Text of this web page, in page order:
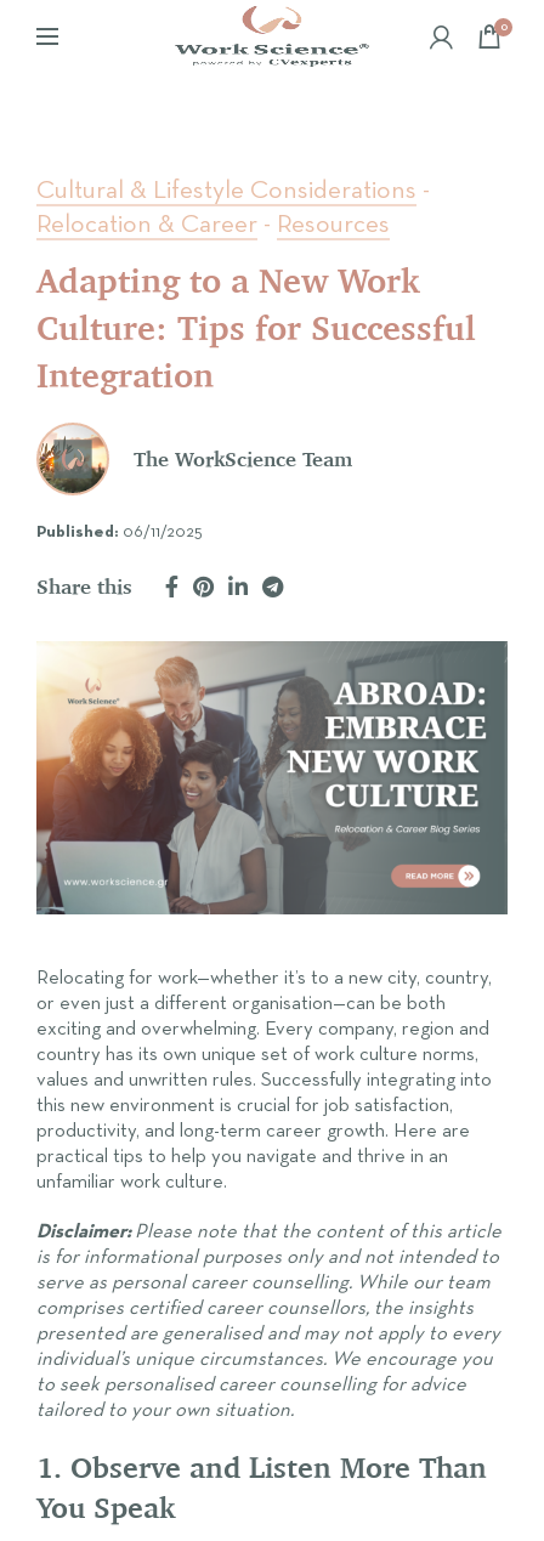
0
Cultural & Lifestyle Considerations -
Relocation & Career - Resources
Adapting to a New Work
Culture: Tips for Successful
Integration
The WorkScience Team
Published: 06/11/2025
Share this
Relocating for work—whether it’s to a new city, country,
or even just a different organisation—can be both
exciting and overwhelming. Every company, region and
country has its own unique set of work culture norms,
values and unwritten rules. Successfully integrating into
this new environment is crucial for job satisfaction,
productivity, and long-term career growth. Here are
practical tips to help you navigate and thrive in an
unfamiliar work culture.
Disclaimer:Please note that the content of this article
is for informational purposes only and not intended to
serve as personal career counselling. While our team
comprises certified career counsellors, the insights
presented are generalised and may not apply to every
individual’s unique circumstances. We encourage you
to seek personalised career counselling for advice
tailored to your own situation.
1. Observe and Listen More Than
You Speak